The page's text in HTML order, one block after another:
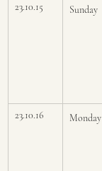
23.10.15 Sunday
23.10.16 Monday